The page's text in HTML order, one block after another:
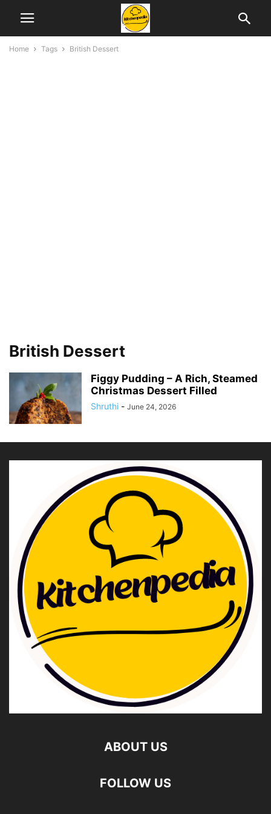
Home Tags British Dessert
British Dessert
Figgy Pudding – A Rich, Steamed
Christmas Dessert Filled
Shruthi - June 24, 2026
ABOUT US
FOLLOW US